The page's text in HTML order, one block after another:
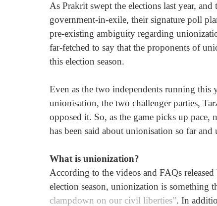
As Prakrit swept the elections last year,
government-in-exile, their signature poll
pre-existing ambiguity regarding
far-fetched to say that the proponents of
this election season.
Even as the two independents running this
unionisation, the two challenger parties,
opposed it. So, as the game picks up
has been said about unionisation so far
What is unionization?
According to the videos and FAQs
election season, unionization is something
clampdown on our civil liberties”. In